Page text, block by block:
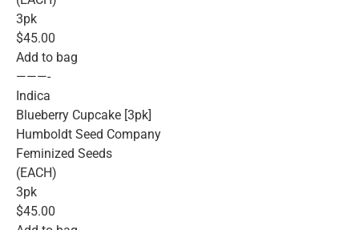
3pk
$45.00
Add to bag
———-
Indica
Blueberry Cupcake [3pk]
Humboldt Seed Company
Feminized Seeds
(EACH)
3pk
$45.00